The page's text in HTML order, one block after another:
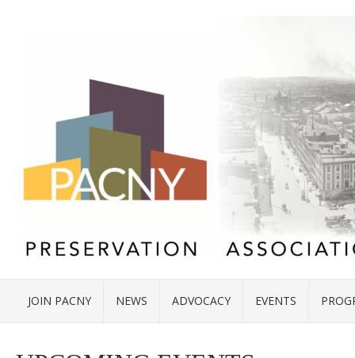
JOIN PACNY NEWS ADVOCACY EVENTS